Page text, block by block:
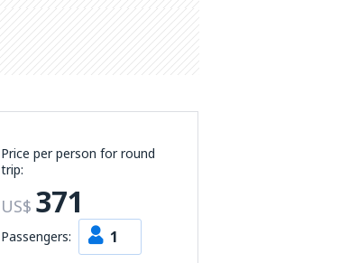
Price per person for round
trip:
US$ 371
Passengers: 1